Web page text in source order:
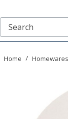
Home Homewares